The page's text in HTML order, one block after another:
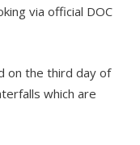
via official DOC
on the third day of
which are